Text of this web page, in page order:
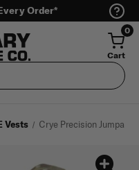
Order*
0
Cart
Vests Crye Precision